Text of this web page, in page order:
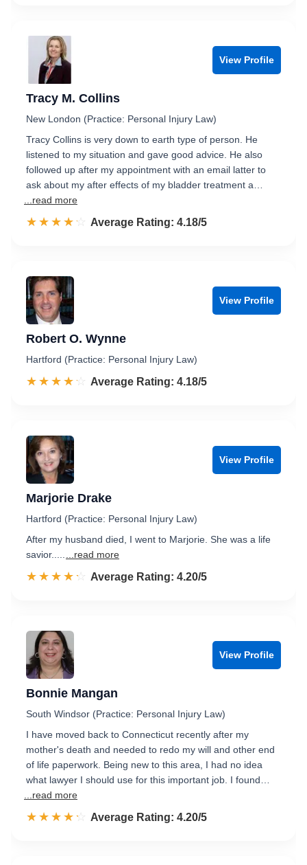
View Profile
Tracy M. Collins
New London (Practice: Personal Injury Law)
Tracy Collins is very down to earth type of person. He
listened to my situation and gave good advice. He also
followed up after my appointment with an email latter to
ask about my after effects of my bladder treatment a…
...read more
☆☆☆☆☆
★★★★★ Rated 4.2 out of 5
Average Rating: 4.18/5
View Profile
Robert O. Wynne
Hartford (Practice: Personal Injury Law)
☆☆☆☆☆
★★★★★ Rated 4.2 out of 5
Average Rating: 4.18/5
View Profile
Marjorie Drake
Hartford (Practice: Personal Injury Law)
After my husband died, I went to Marjorie. She was a life
savior.....
...read more
☆☆☆☆☆
★★★★★ Rated 4.2 out of 5
Average Rating: 4.20/5
View Profile
Bonnie Mangan
South Windsor (Practice: Personal Injury Law)
I have moved back to Connecticut recently after my
mother's death and needed to redo my will and other end
of life paperwork. Being new to this area, I had no idea
what lawyer I should use for this important job. I found…
...read more
☆☆☆☆☆
★★★★★ Rated 4.2 out of 5
Average Rating: 4.20/5